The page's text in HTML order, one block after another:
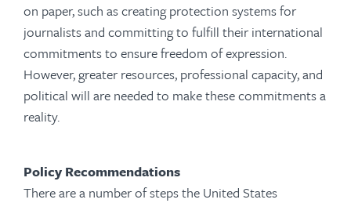
on paper, such as creating protection systems for
journalists and committing to fulfill their international
commitments to ensure freedom of expression.
However, greater resources, professional capacity, and
political will are needed to make these commitments a
reality.
Policy Recommendations
There are a number of steps the United States